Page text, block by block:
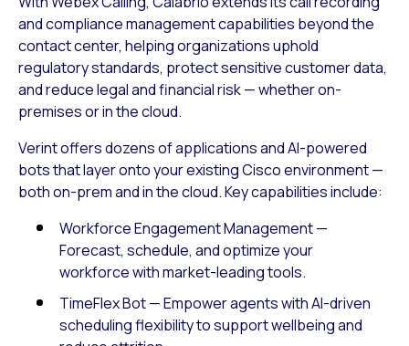
and compliance management capabilities beyond the
contact center, helping organizations uphold
regulatory standards, protect sensitive customer data,
and reduce legal and financial risk — whether on-
premises or in the cloud.
Verint offers dozens of applications and AI-powered
bots that layer onto your existing Cisco environment —
both on-prem and in the cloud. Key capabilities include:
Workforce Engagement Management —
Forecast, schedule, and optimize your
workforce with market-leading tools.
TimeFlex Bot — Empower agents with AI-driven
scheduling flexibility to support wellbeing and